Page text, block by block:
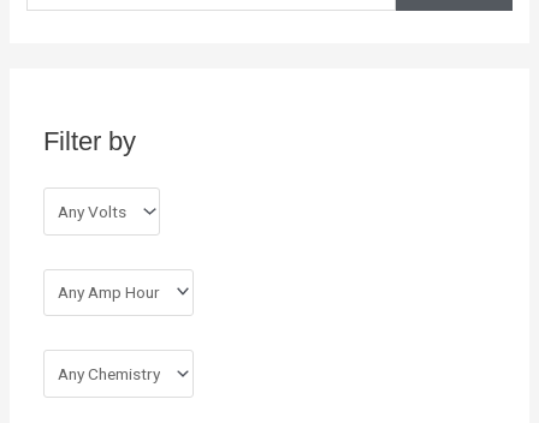
a
Filter by